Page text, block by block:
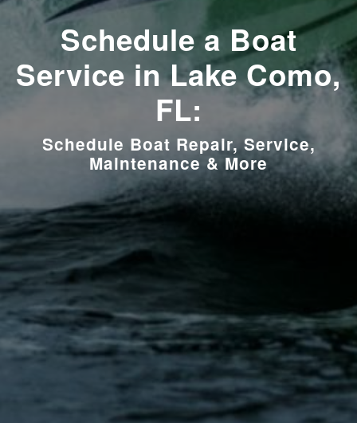
Schedule a Boat
Service in Lake Como,
FL:
Schedule Boat Repair, Service,
Maintenance & More